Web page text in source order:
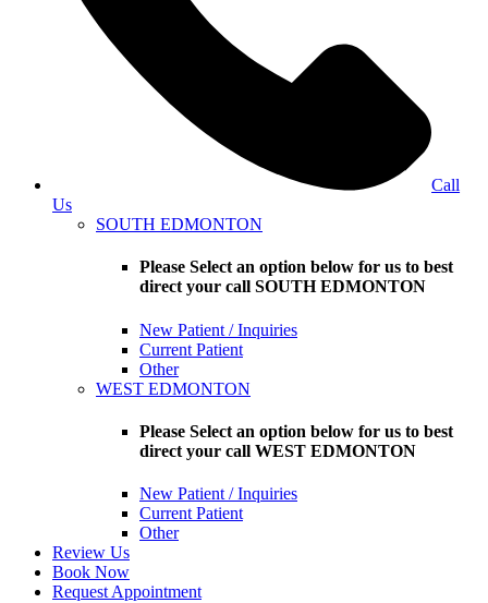
Call
Us
SOUTH EDMONTON
Please Select an option below for us to best
direct your call SOUTH EDMONTON
New Patient / Inquiries
Current Patient
Other
WEST EDMONTON
Please Select an option below for us to best
direct your call WEST EDMONTON
New Patient / Inquiries
Current Patient
Other
Review Us
Book Now
Request Appointment